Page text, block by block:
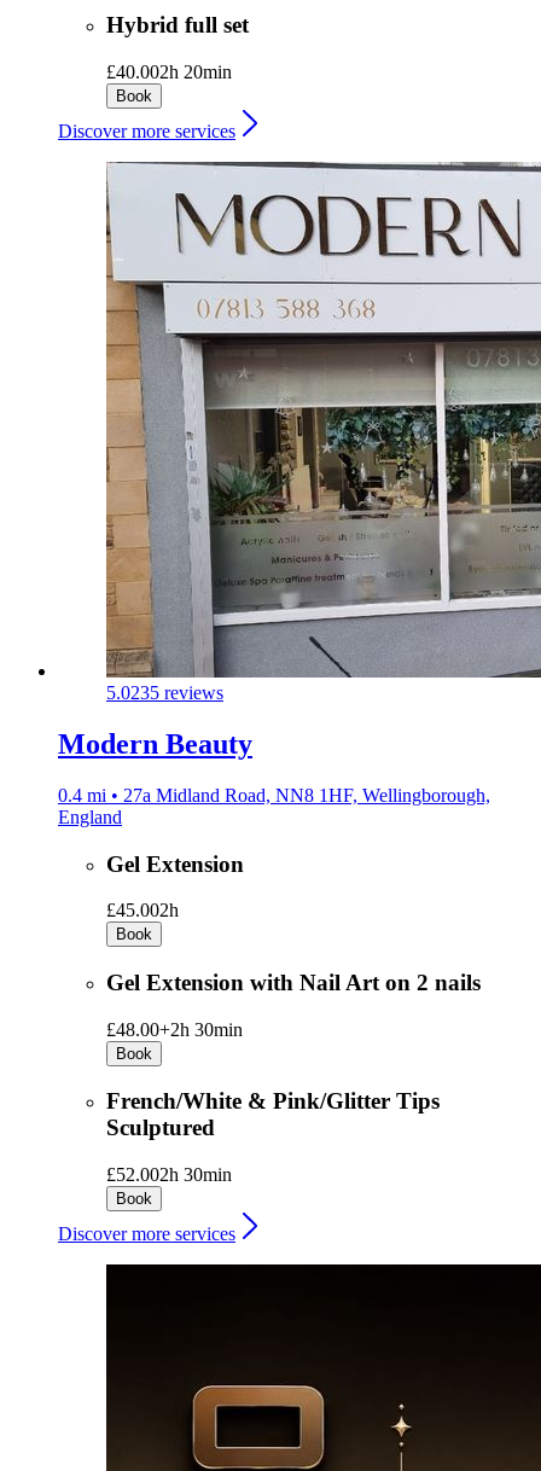
Hybrid full set
£40.002h 20min
Book
Discover more services
5.0235 reviews
Modern Beauty
0.4 mi • 27a Midland Road, NN8 1HF, Wellingborough,
England
Gel Extension
£45.002h
Book
Gel Extension with Nail Art on 2 nails
£48.00+2h 30min
Book
French/White & Pink/Glitter Tips
Sculptured
£52.002h 30min
Book
Discover more services